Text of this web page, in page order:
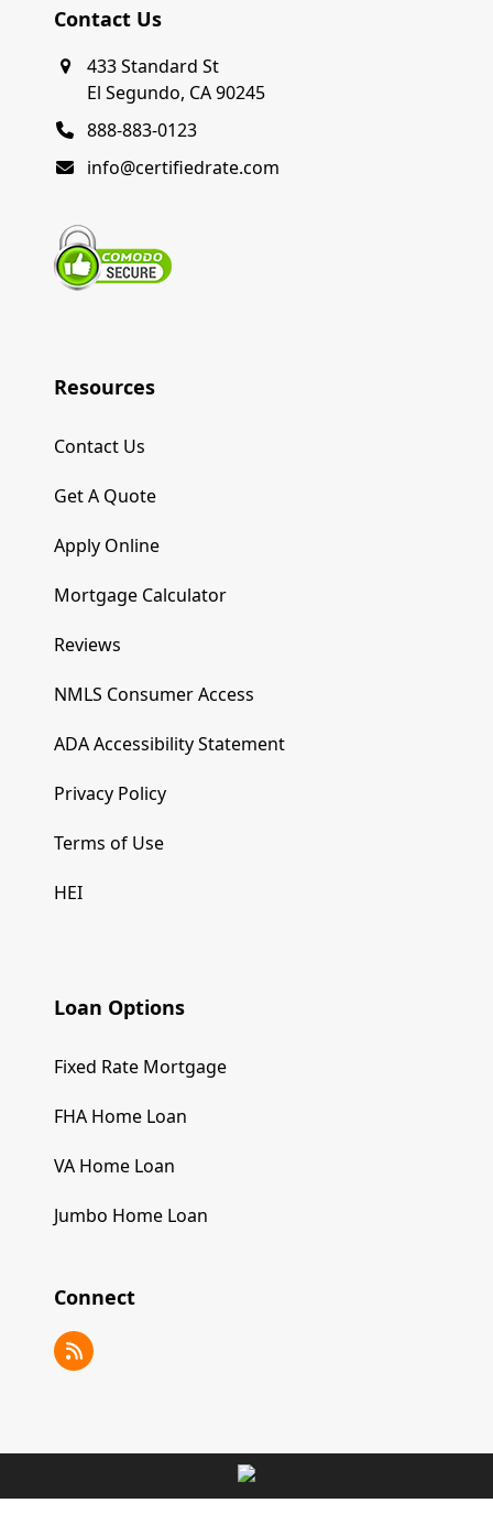
Contact Us
433 Standard St
El Segundo, CA 90245
888-883-0123
info@certifiedrate.com
Resources
Contact Us
Get A Quote
Apply Online
Mortgage Calculator
Reviews
NMLS Consumer Access
ADA Accessibility Statement
Privacy Policy
Terms of Use
HEI
Loan Options
Fixed Rate Mortgage
FHA Home Loan
VA Home Loan
Jumbo Home Loan
Connect
RSS